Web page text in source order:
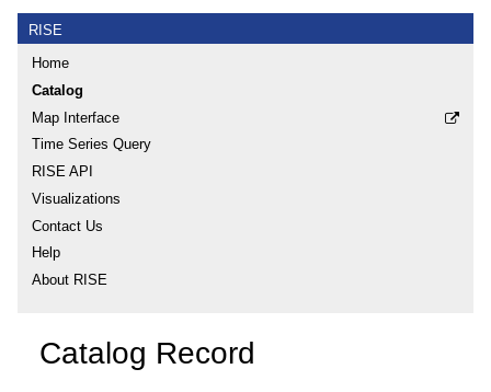
RISE
Home
Catalog
Map Interface
Time Series Query
RISE API
Visualizations
Contact Us
Help
About RISE
Catalog Record